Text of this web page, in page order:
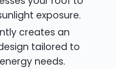
exposure.
creates an
tailored to
needs.